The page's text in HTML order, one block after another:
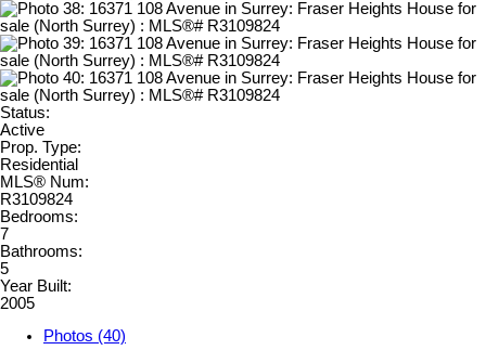
Status:
Active
Prop. Type:
Residential
MLS® Num:
R3109824
Bedrooms:
7
Bathrooms:
5
Year Built:
2005
Photos (40)